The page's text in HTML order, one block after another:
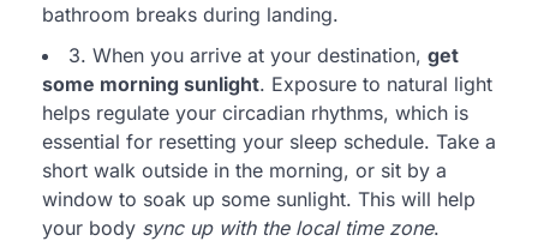
bathroom breaks during landing.
3. When you arrive at your destination, get
some morning sunlight. Exposure to natural light
helps regulate your circadian rhythms, which is
essential for resetting your sleep schedule. Take a
short walk outside in the morning, or sit by a
window to soak up some sunlight. This will help
your body sync up with the local time zone.